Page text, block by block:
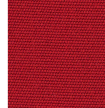
Hardware/Fasteners
Fasteners
UV Thread
Zippers